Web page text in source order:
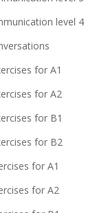
level 4
for A1
for A2
for B1
for B2
for A1
for A2